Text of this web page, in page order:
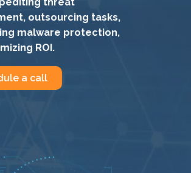
outsourcing tasks,
malware protection,
ROI.
a call